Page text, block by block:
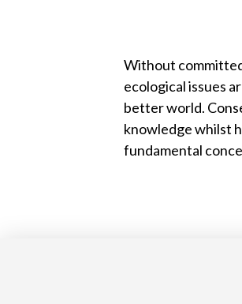
Without
ecological issues
better world.
knowledge whilst
fundamental